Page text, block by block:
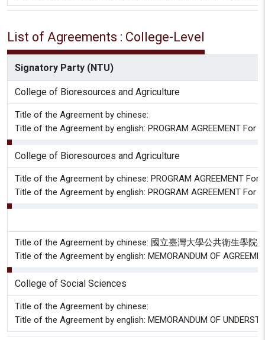
List of Agreements : College-Level
Signatory Party (NTU)
College of Bioresources and Agriculture
Title of the Agreement by chinese:
Title of the Agreement by english: PROGRAM AGREEMENT
College of Bioresources and Agriculture
Title of the Agreement by chinese: PROGRAM AGREEMENT
Title of the Agreement by english: PROGRAM AGREEMENT
Title of the Agreement by chinese: 國立臺灣大學公共衛生學
Title of the Agreement by english: MEMORANDUM OF
College of Social Sciences
Title of the Agreement by chinese:
Title of the Agreement by english: MEMORANDUM OF